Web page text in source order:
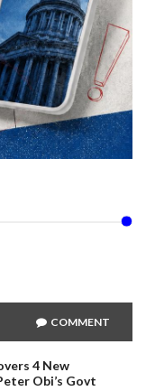
COMMENT
4 New
Obi’s Govt